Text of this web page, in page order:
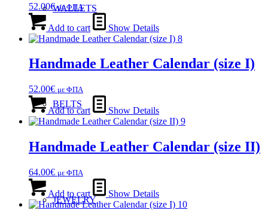
WALLETS
BELTS
JEWELRY
52.00€ με ΦΠΑ
Add to cart Show Details
Handmade Leather Calendar (size Ι)
52.00€ με ΦΠΑ
Add to cart Show Details
Handmade Leather Calendar (size ΙΙ)
64.00€ με ΦΠΑ
Add to cart Show Details